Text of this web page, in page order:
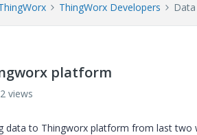
ThingWorx Developers
platform
views
data to Thingworx platform from last